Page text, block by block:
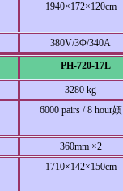
1940×172×120cm
380V/3Φ/340A
PH-720-17L
3280 kg
6000 pairs / 8 hour媆
360mm ×2
1710×142×150cm